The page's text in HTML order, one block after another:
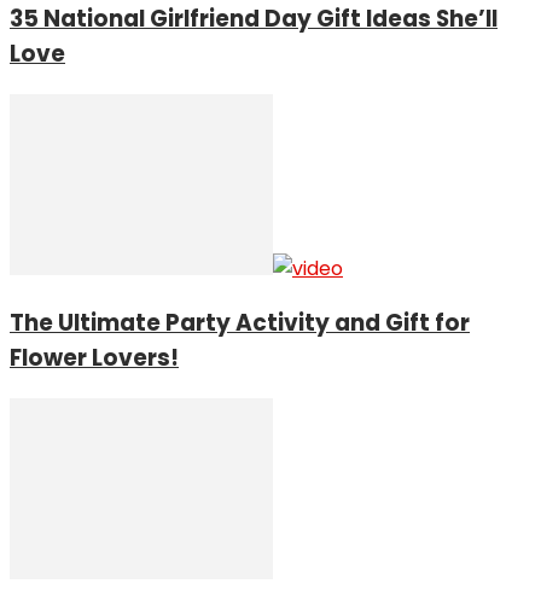
35 National Girlfriend Day Gift Ideas She’ll
Love
The Ultimate Party Activity and Gift for
Flower Lovers!